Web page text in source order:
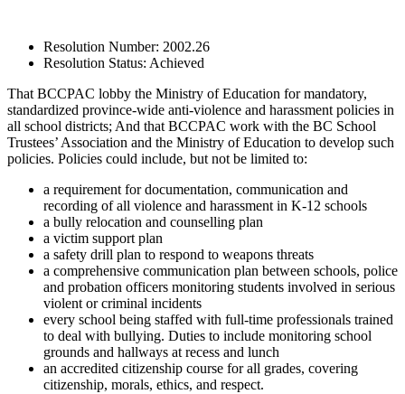
Resolution Number: 2002.26
Resolution Status: Achieved
That BCCPAC lobby the Ministry of Education for mandatory,
standardized province-wide anti-violence and harassment policies in
all school districts; And that BCCPAC work with the BC School
Trustees’ Association and the Ministry of Education to develop such
policies. Policies could include, but not be limited to:
a requirement for documentation, communication and
recording of all violence and harassment in K-12 schools
a bully relocation and counselling plan
a victim support plan
a safety drill plan to respond to weapons threats
a comprehensive communication plan between schools, police
and probation officers monitoring students involved in serious
violent or criminal incidents
every school being staffed with full-time professionals trained
to deal with bullying. Duties to include monitoring school
grounds and hallways at recess and lunch
an accredited citizenship course for all grades, covering
citizenship, morals, ethics, and respect.